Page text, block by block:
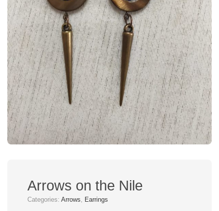
Arrows on the Nile
Categories: Arrows Earrings